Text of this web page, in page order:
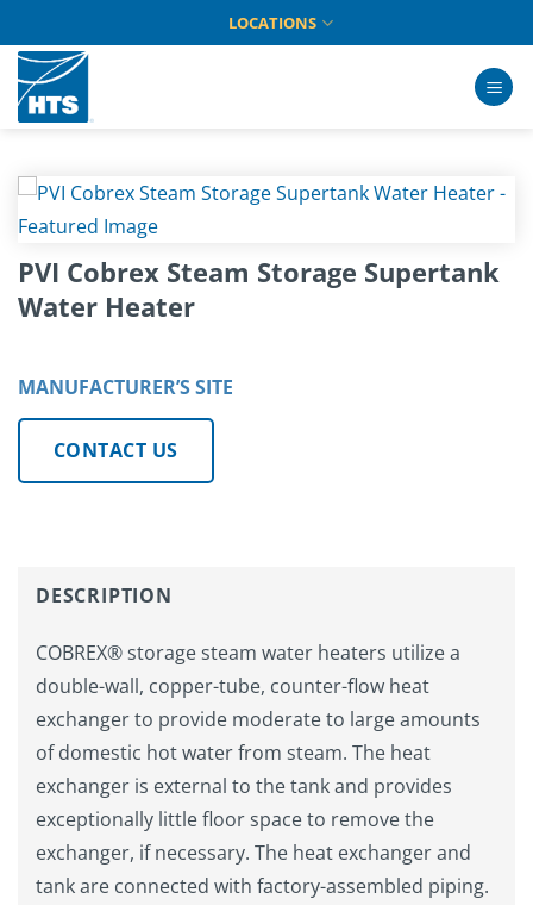
to
content
LOCATIONS
PVI Cobrex Steam Storage Supertank
Water Heater
MANUFACTURER’S SITE
CONTACT US
DESCRIPTION
COBREX® storage steam water heaters utilize a
double-wall, copper-tube, counter-flow heat
exchanger to provide moderate to large amounts
of domestic hot water from steam. The heat
exchanger is external to the tank and provides
exceptionally little floor space to remove the
exchanger, if necessary. The heat exchanger and
tank are connected with factory-assembled piping.